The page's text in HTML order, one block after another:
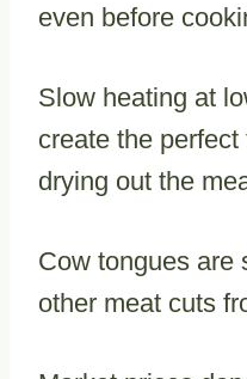
even before
Slow heating at
create the
drying out the
Cow tongues are
other meat cuts